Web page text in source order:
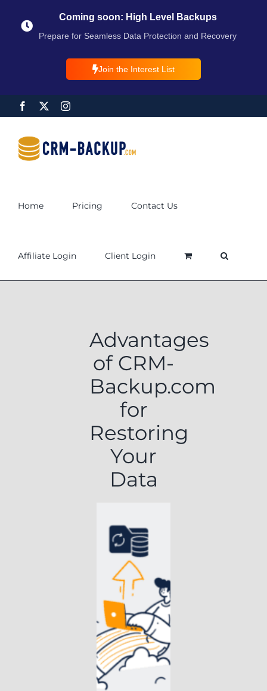
Coming soon: High Level Backups
Prepare for Seamless Data Protection and Recovery
Join the Interest List
Home Pricing Contact Us
Affiliate Login Client Login
Advantages
of CRM-
Backup.com
for
Restoring
Your
Data